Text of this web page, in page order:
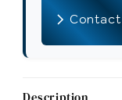
Kit
Kit